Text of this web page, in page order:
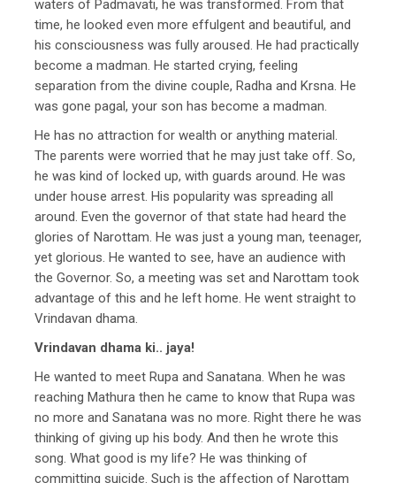
waters of Padmavati, he was transformed. From that
time, he looked even more effulgent and beautiful, and
his consciousness was fully aroused. He had practically
become a madman. He started crying, feeling
separation from the divine couple, Radha and Krsna. He
was gone pagal, your son has become a madman.
He has no attraction for wealth or anything material.
The parents were worried that he may just take off. So,
he was kind of locked up, with guards around. He was
under house arrest. His popularity was spreading all
around. Even the governor of that state had heard the
glories of Narottam. He was just a young man, teenager,
yet glorious. He wanted to see, have an audience with
the Governor. So, a meeting was set and Narottam took
advantage of this and he left home. He went straight to
Vrindavan dhama.
Vrindavan dhama ki.. jaya!
He wanted to meet Rupa and Sanatana. When he was
reaching Mathura then he came to know that Rupa was
no more and Sanatana was no more. Right there he was
thinking of giving up his body. And then he wrote this
song. What good is my life? He was thinking of
committing suicide. Such is the affection of Narottam